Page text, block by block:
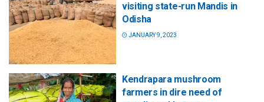
visiting state-run Mandis in
Odisha
JANUARY 9, 2023
Kendrapara mushroom
farmers in dire need of